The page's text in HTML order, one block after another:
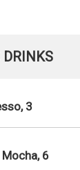
DRINKS
3
6